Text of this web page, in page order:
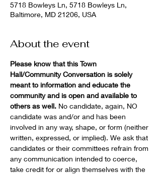
5718 Bowleys Ln, 5718 Bowleys Ln,
Baltimore, MD 21206, USA
About the event
Please know that this Town
Hall/Community Conversation is solely
meant to information and educate the
community and is open and available to
others as well. No candidate, again, NO
candidate was and/or and has been
involved in any way, shape, or form (neither
written, expressed, or implied). We ask that
candidates or their committees refrain from
any communication intended to coerce,
take credit for or align themselves with the